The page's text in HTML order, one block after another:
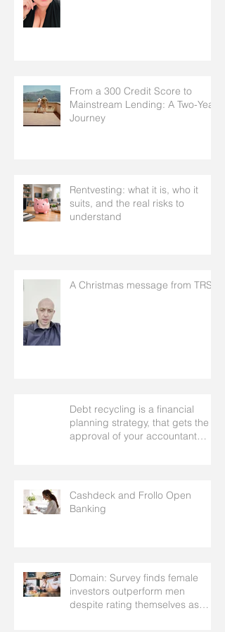
From a 300 Credit Score to
Mainstream Lending: A Two-Year
Journey
Rentvesting: what it is, who it
suits, and the real risks to
understand
A Christmas message from TRS
Debt recycling is a financial
planning strategy, that gets the
approval of your accountant
Cashdeck and Frollo Open
Banking
Domain: Survey finds female
investors outperform men
despite rating themselves as